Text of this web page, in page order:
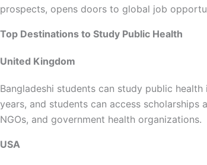
prospects, opens doors to global job
Top Destinations to Study Public Health
United Kingdom
Bangladeshi students can study public
years, and students can access
NGOs, and government health organizations.
USA